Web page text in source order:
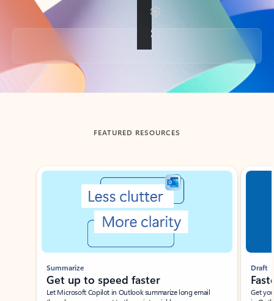
Back to tabs
FEATURED RESOURCES
Showing slide 1 of 3
Summarize
Get up to speed faster ​
Let Microsoft Copilot in Outlook summarize long email
Draft
Get